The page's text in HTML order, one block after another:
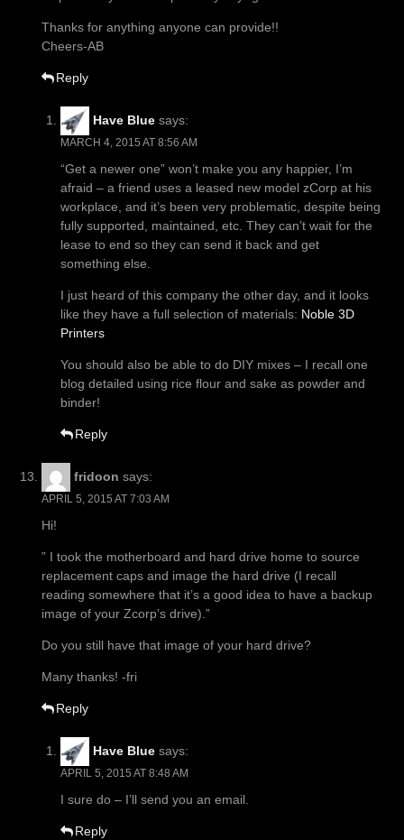
Thanks for anything anyone can provide!!
Cheers-AB
Reply
Have Blue says:
MARCH 4, 2015 AT 8:56 AM
“Get a newer one” won’t make you any happier, I’m
afraid – a friend uses a leased new model zCorp at his
workplace, and it’s been very problematic, despite being
fully supported, maintained, etc. They can’t wait for the
lease to end so they can send it back and get
something else.
I just heard of this company the other day, and it looks
like they have a full selection of materials: Noble 3D
Printers
You should also be able to do DIY mixes – I recall one
blog detailed using rice flour and sake as powder and
binder!
Reply
fridoon says:
APRIL 5, 2015 AT 7:03 AM
Hi!
” I took the motherboard and hard drive home to source
replacement caps and image the hard drive (I recall
reading somewhere that it’s a good idea to have a backup
image of your Zcorp’s drive).”
Do you still have that image of your hard drive?
Many thanks! -fri
Reply
Have Blue says:
APRIL 5, 2015 AT 8:48 AM
I sure do – I’ll send you an email.
Reply